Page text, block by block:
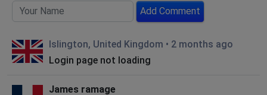
Add Comment
Islington, United Kingdom • 2 months ago
Login page not loading
James ramage